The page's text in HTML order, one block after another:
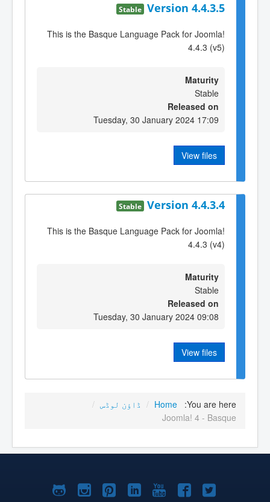
Version 4.4.3.5
Stable
This is the Basque Language Pack for Joomla!
4.4.3 (v5)
Maturity
Stable
Released on
Tuesday, 30 January 2024 17:09
View files
Version 4.4.3.4
Stable
This is the Basque Language Pack for Joomla!
4.4.3 (v4)
Maturity
Stable
Released on
Tuesday, 30 January 2024 09:08
View files
You are here:
Home
/ ڈاؤن لوڈس /
Joomla! 4 - Basque
Joomla!
Joomla!
Joomla!
Joomla!
Joomla!
Joomla!
Joomla!